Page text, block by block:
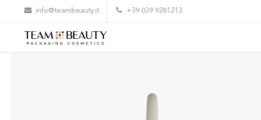
info@teambeauty.it +39 039 9281213
AE04 – flocked applicator